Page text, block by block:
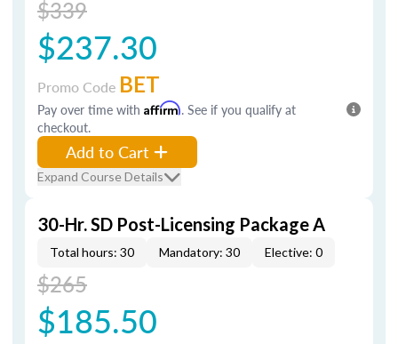
$339
$237.30
Promo Code BET
Pay over time with Affirm. See if you qualify at
checkout.
Add to Cart
Expand Course Details
30-Hr. SD Post-Licensing Package A
Total hours: 30 Mandatory: 30 Elective: 0
$265
$185.50